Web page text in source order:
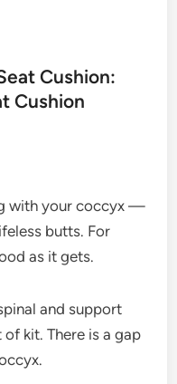
Cushion:
Cushion
with your coccyx —
butts. For
as it gets.
and support
kit. There is a gap